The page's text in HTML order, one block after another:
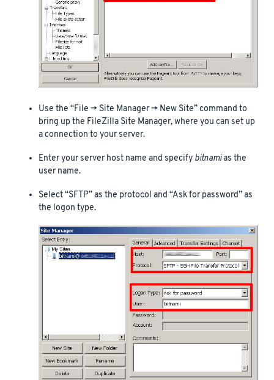
Use the “File -> Site Manager -> New Site” command to
bring up the FileZilla Site Manager, where you can set up
a connection to your server.
Enter your server host name and specify bitnamias the
user name.
Select “SFTP” as the protocol and “Ask for password” as
the logon type.